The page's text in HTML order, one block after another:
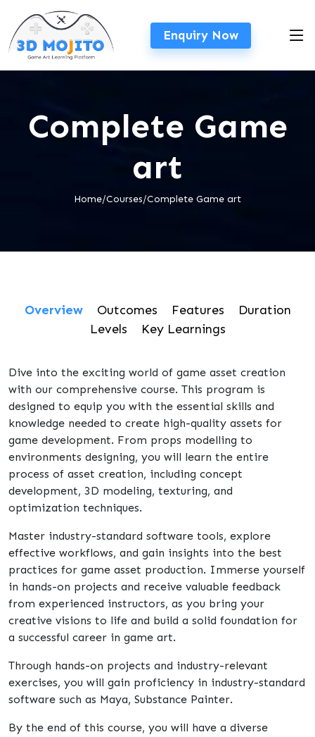
Enquiry Now
Complete Game
art
Home/Courses/Complete Game art
Overview Outcomes Features
Duration
Levels
Key Learnings
Dive into the exciting world of game asset creation
with our comprehensive course. This program is
designed to equip you with the essential skills and
knowledge needed to create high-quality assets for
game development. From props modelling to
environments designing, you will learn the entire
process of asset creation, including concept
development, 3D modeling, texturing, and
optimization techniques.
Master industry-standard software tools, explore
effective workflows, and gain insights into the best
practices for game asset production. Immerse yourself
in hands-on projects and receive valuable feedback
from experienced instructors, as you bring your
creative visions to life and build a solid foundation for
a successful career in game art.
Through hands-on projects and industry-relevant
exercises, you will gain proficiency in industry-standard
software such as Maya, Substance Painter.
By the end of this course, you will have a diverse